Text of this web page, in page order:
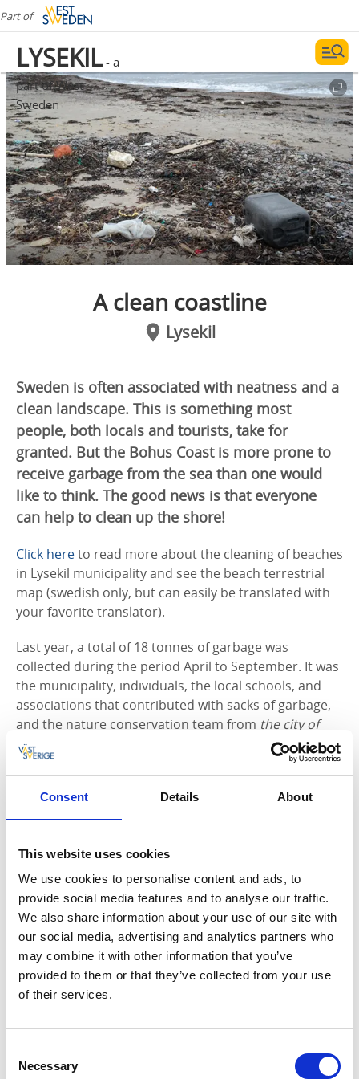
Consent Details About
This website uses cookies
We use cookies to personalise content and ads, to
provide social media features and to analyse our traffic.
We also share information about your use of our site with
our social media, advertising and analytics partners who
may combine it with other information that you’ve
provided to them or that they’ve collected from your use
of their services.
Selection
Necessary
Part of
LYSEKIL - a
part of West
Sweden
A clean coastline
Lysekil
Sweden is often associated with neatness and a
clean landscape. This is something most
people, both locals and tourists, take for
granted. But the Bohus Coast is more prone to
receive garbage from the sea than one would
like to think. The good news is that everyone
can help to clean up the shore!
Click hereto read more about the cleaning of beaches
in Lysekil municipality and see the beach terrestrial
map (swedish only, but can easily be translated with
your favorite translator).
Last year, a total of 18 tonnes of garbage was
collected during the period April to September. It was
the municipality, individuals, the local schools, and
associations that contributed with sacks of garbage,
and the nature conservation team from the city of
Lysekil
picked it up and then sorted it for recycling.
During 2018, the nature conservation team plans to
be outdoors and beachside collecting garbage
recurring throughout the year, and not only during
The collected litter has been sorted into the following
fractions:
• Hard plastic
• Soft plastic
• Seaweeds with pieces of plastic
• Fishing gear etc
• Metal
• Dishware
What can I do?